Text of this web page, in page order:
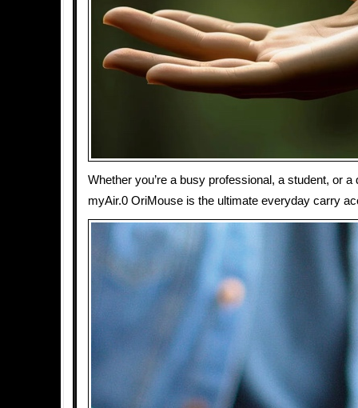
Whether you’re a busy professional, a student, or a
myAir.0 OriMouse is the ultimate everyday carry